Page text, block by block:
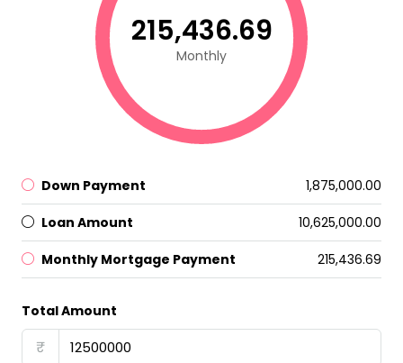
₹215,436.69
Monthly
Down Payment ₹1,875,000.00
Loan Amount ₹10,625,000.00
Monthly Mortgage Payment ₹215,436.69
Total Amount
₹